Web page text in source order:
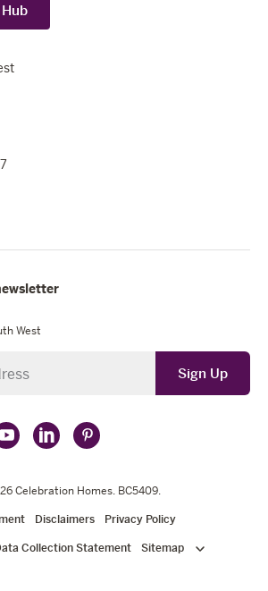
Follow
Homes
on
Follow
Homes
on
Follow
Homes
on
West
Sign Up
Celebration Homes. BC5409.
Disclaimers
Privacy Policy
Collection Statement
Sitemap